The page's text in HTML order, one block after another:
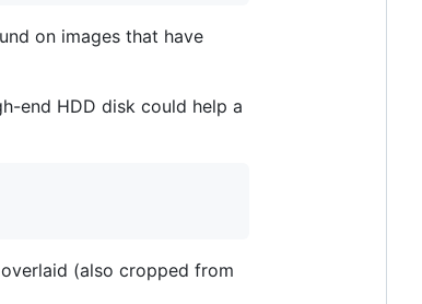
on images that have
end HDD disk could help a
(also cropped from